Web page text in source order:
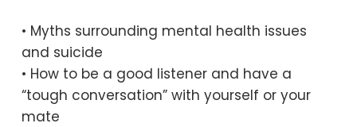
• Myths surrounding mental health issues
and suicide
• How to be a good listener and have a
“tough conversation” with yourself or your
mate